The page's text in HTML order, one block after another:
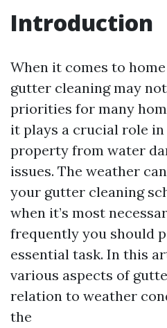
Introduction
When it comes to
gutter cleaning may
priorities for many
it plays a crucial role
property from water
issues. The weather
your gutter cleaning
when it’s most
frequently you should
essential task. In this
various aspects of
relation to weather
the